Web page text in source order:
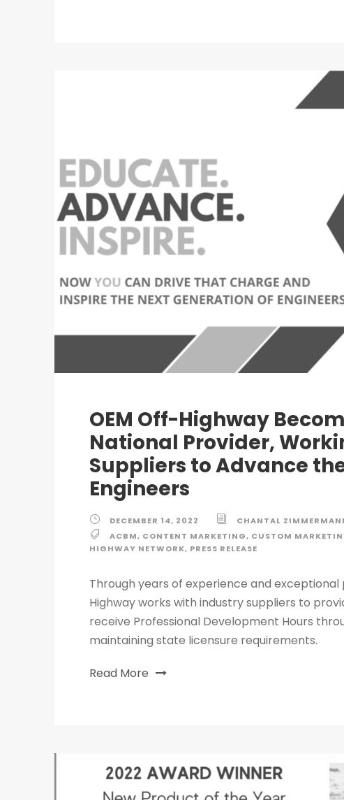
OEM Off-Highway
National Provider,
Suppliers to Advance
Engineers
DECEMBER 14, 2022 CHANTAL
ACBM, CONTENT MARKETING, CUSTOM
HIGHWAY NETWORK, PRESS RELEASE
Through years of experience and
Highway works with industry suppliers to
receive Professional Development Hours
maintaining state licensure requirements.
Read More